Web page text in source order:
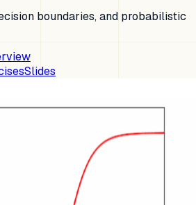
boundaries, and probabilistic
Slides